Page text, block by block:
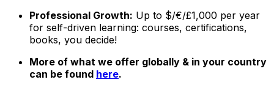
Professional Growth: Up to $/€/£1,000 per year
for self-driven learning: courses, certifications,
books, you decide!
More of what we offer globally & in your country
can be found here.